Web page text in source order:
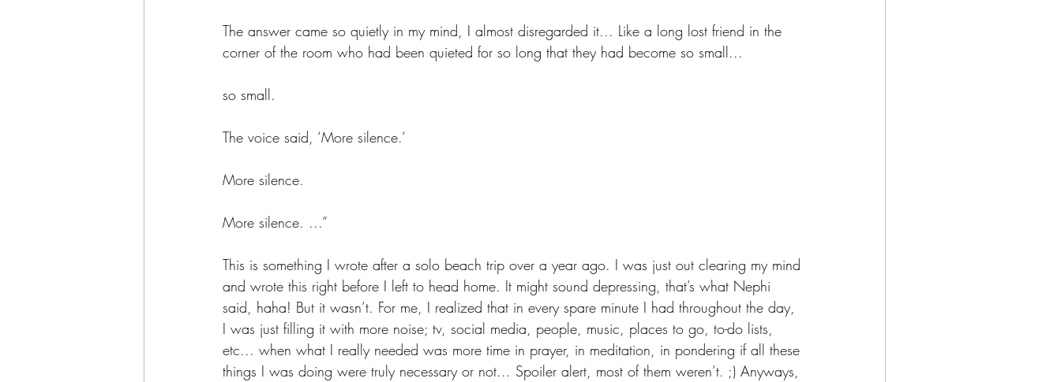
The answer came so quietly in my mind, I almost disregarded it... Like a long lost friend in the
corner of the room who had been quieted for so long that they had become so small...
so small.
The voice said, ‘More silence.‘
More silence.
More silence. ...”
This is something I wrote after a solo beach trip over a year ago. I was just out clearing my mind
and wrote this right before I left to head home. It might sound depressing, that’s what Nephi
said, haha! But it wasn’t. For me, I realized that in every spare minute I had throughout the day,
I was just filling it with more noise; tv, social media, people, music, places to go, to-do lists,
etc... when what I really needed was more time in prayer, in meditation, in pondering if all these
things I was doing were truly necessary or not... Spoiler alert, most of them weren’t. ;) Anyways,